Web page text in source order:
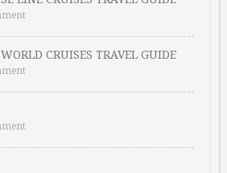
CRUISES TRAVEL GUIDE